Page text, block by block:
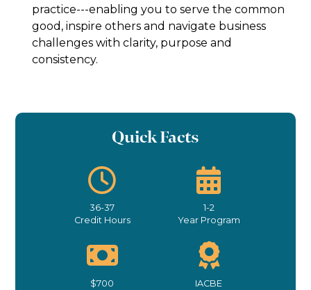
practice---enabling you to serve the common
good, inspire others and navigate business
challenges with clarity, purpose and
consistency.
Quick Facts
36-37
Credit Hours
1-2
Year Program
$700
IACBE